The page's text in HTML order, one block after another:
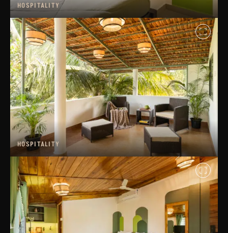
HOSPITALITY
HOSPITALITY